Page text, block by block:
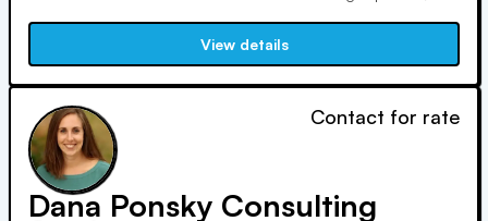
colleges where they'll thrive and families make informed
decisions.
View details
Contact for rate
Dana Ponsky Consulting